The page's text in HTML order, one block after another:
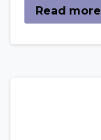
Read more